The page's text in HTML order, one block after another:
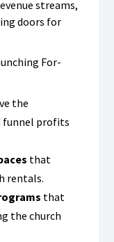
streams,
doors for
For-
the
funnel profits
that
rentals.
that
the church